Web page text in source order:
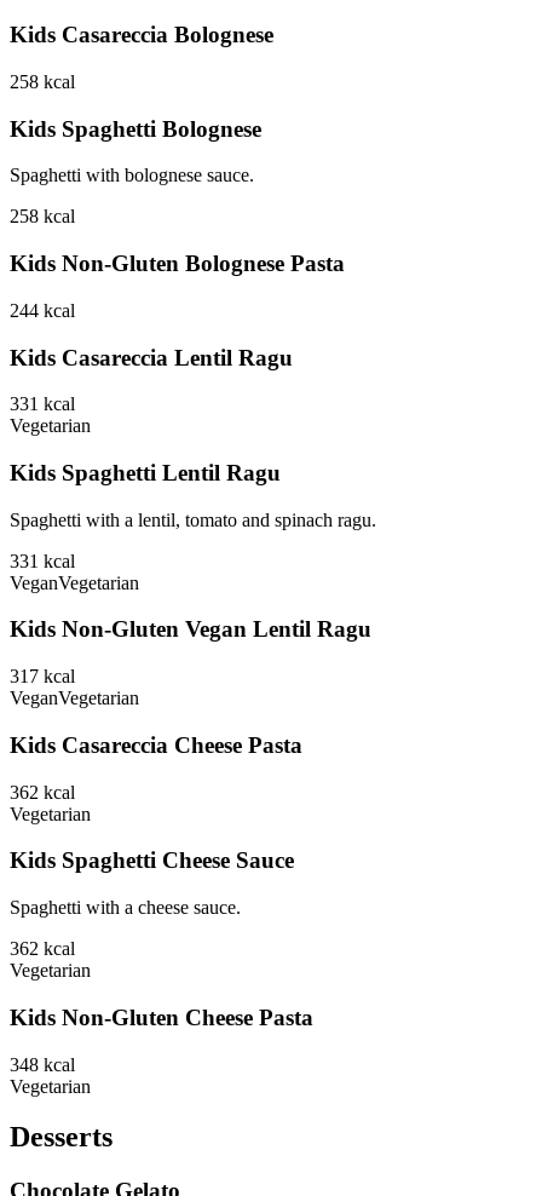
Kids Casareccia Bolognese
258 kcal
Kids Spaghetti Bolognese
Spaghetti with bolognese sauce.
258 kcal
Kids Non-Gluten Bolognese Pasta
244 kcal
Kids Casareccia Lentil Ragu
331 kcal
Vegetarian
Kids Spaghetti Lentil Ragu
Spaghetti with a lentil, tomato and spinach ragu.
331 kcal
VeganVegetarian
Kids Non-Gluten Vegan Lentil Ragu
317 kcal
VeganVegetarian
Kids Casareccia Cheese Pasta
362 kcal
Vegetarian
Kids Spaghetti Cheese Sauce
Spaghetti with a cheese sauce.
362 kcal
Vegetarian
Kids Non-Gluten Cheese Pasta
348 kcal
Vegetarian
Desserts